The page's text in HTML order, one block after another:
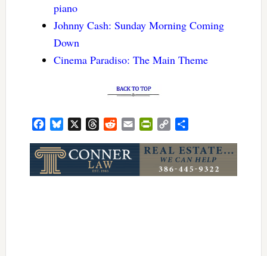
piano
Johnny Cash: Sunday Morning Coming
Down
Cinema Paradiso: The Main Theme
FacebookBluesky ThreadsRedditEmailPrintFriendly
Copy